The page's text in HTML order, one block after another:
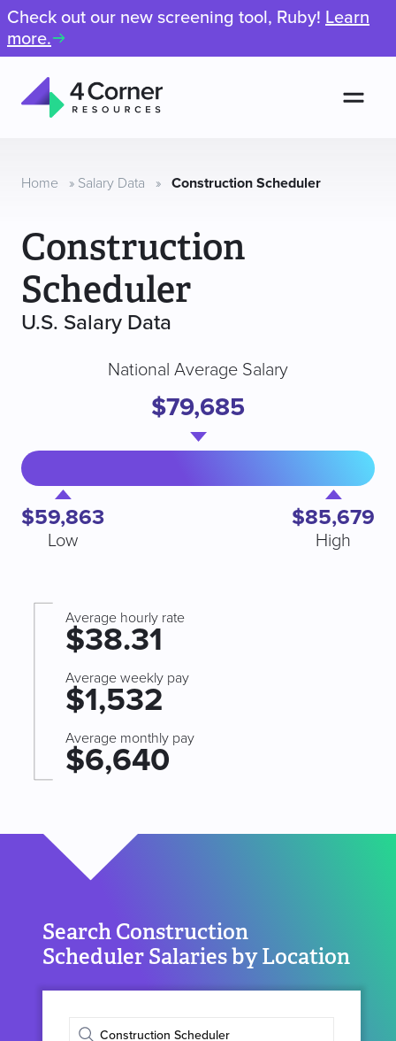
Check out our new screening tool, Ruby! Learn
more.
Resources
Home » Salary Data » Construction Scheduler
Construction
Scheduler
U.S. Salary Data
$59,863
Low
National Average Salary
$79,685
$85,679
High
Average hourly rate
$38.31
Average weekly pay
$1,532
Average monthly pay
$6,640
Search Construction
Scheduler Salaries by Location
Enter